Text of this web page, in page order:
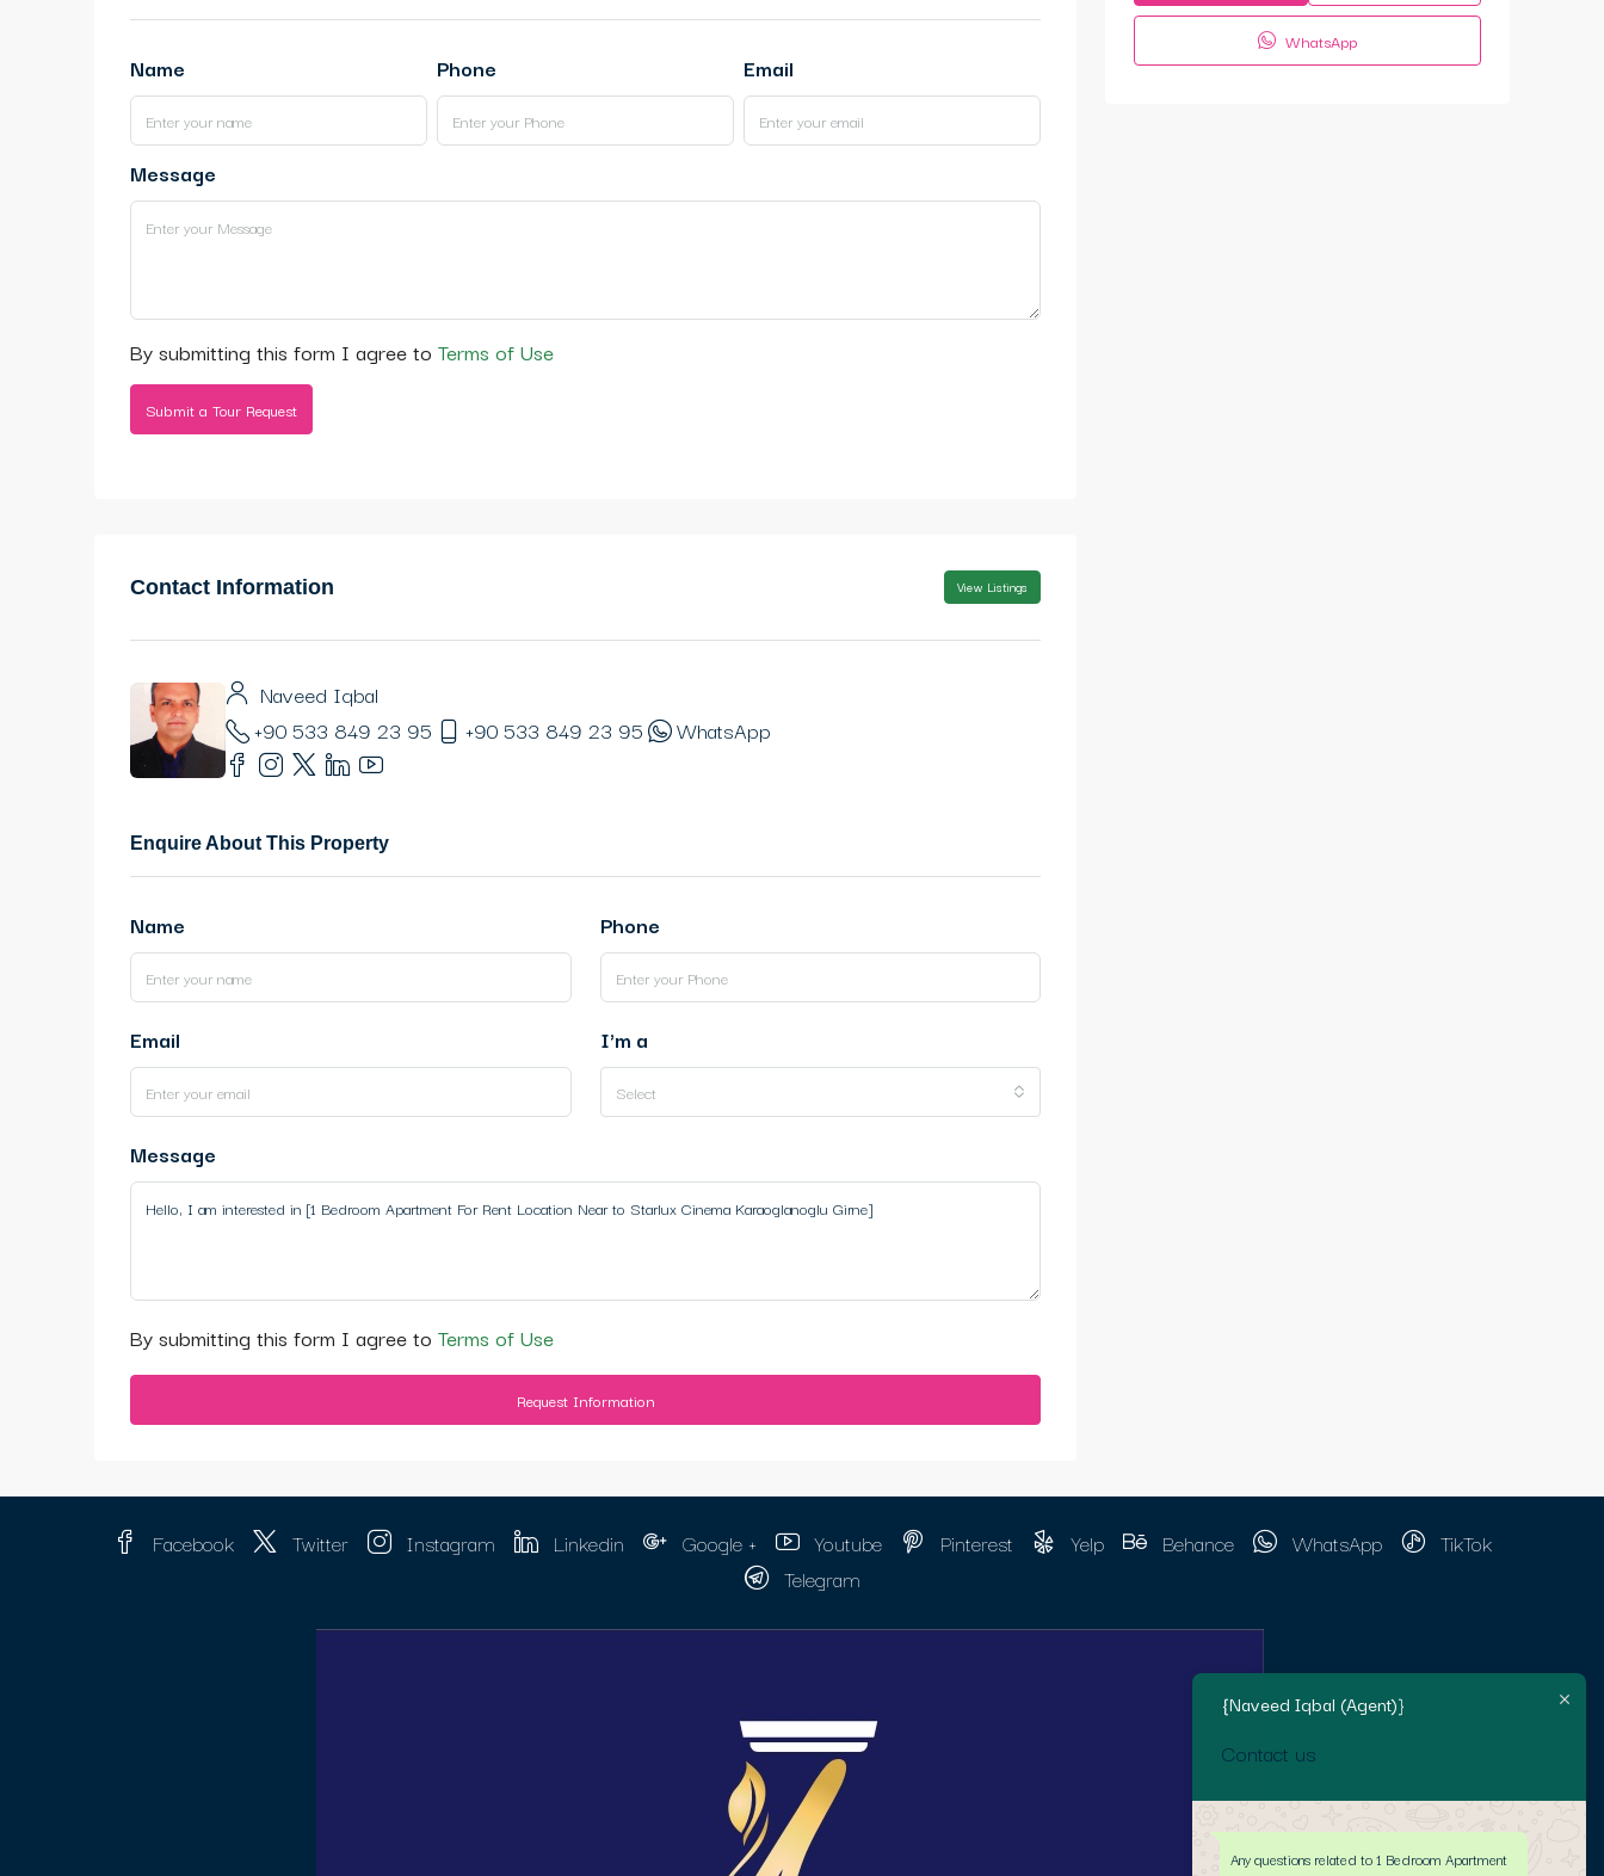
Name Phone Email
Message
By submitting this form I agree to Terms of Use
Submit a Tour Request
Contact Information View Listings
Naveed Iqbal
+90 533 849 23 95
+90 533 849 23 95 WhatsApp
Enquire About This Property
Name Phone
Email I'm a
Select
Message
By submitting this form I agree to Terms of Use
Request Information
WhatsApp
Facebook Twitter Instagram Linkedin Google + Youtube Pinterest Yelp Behance WhatsApp
TikTok
Telegram
{Naveed Iqbal (Agent)}
Contact us
Any questions related to 1 Bedroom Apartment